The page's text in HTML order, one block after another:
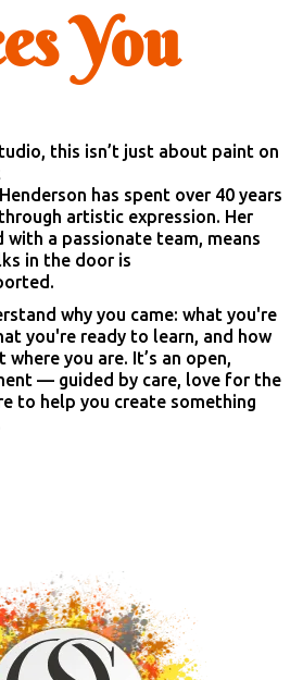
You
this isn’t just about paint on
has spent over 40 years
artistic expression. Her
with a passionate team, means
in the door is
why you came: what you're
you're ready to learn, and how
you are. It’s an open,
— guided by care, love for the
to help you create something